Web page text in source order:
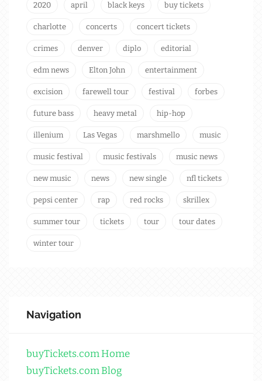
2020 april black keys buy tickets
charlotte concerts concert tickets
crimes denver diplo editorial
edm news Elton John entertainment
excision farewell tour festival forbes
future bass heavy metal hip-hop
illenium Las Vegas marshmello music
music festival music festivals music news
new music news new single nfl tickets
pepsi center rap red rocks skrillex
summer tour tickets tour tour dates
winter tour
Navigation
buyTickets.com Home
buyTickets.com Blog